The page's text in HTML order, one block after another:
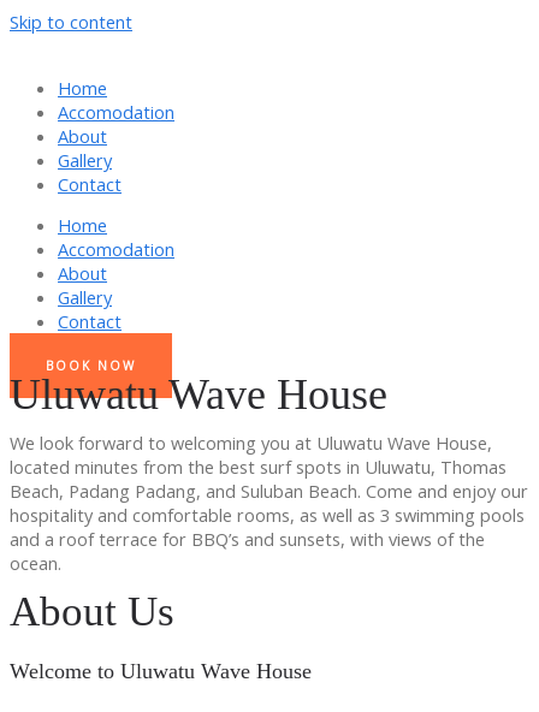
Skip to content
Home
Accomodation
About
Gallery
Contact
Home
Accomodation
About
Gallery
Contact
BOOK NOW
Uluwatu Wave House
We look forward to welcoming you at Uluwatu Wave House,
located minutes from the best surf spots in Uluwatu, Thomas
Beach, Padang Padang, and Suluban Beach. Come and enjoy our
hospitality and comfortable rooms, as well as 3 swimming pools
and a roof terrace for BBQ’s and sunsets, with views of the
ocean.
About Us
Welcome to Uluwatu Wave House